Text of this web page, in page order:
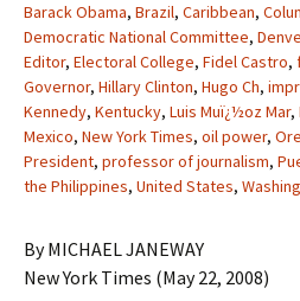
Barack Obama, Brazil, Caribbean,
Democratic National Committee,
Editor, Electoral College, Fidel Castro,
Governor, Hillary Clinton, Hugo Ch,
Kennedy, Kentucky, Luis Muï¿½oz Mar,
Mexico, New York Times, oil power,
President, professor of journalism,
the Philippines, United States,
By MICHAEL JANEWAY
New York Times (May 22, 2008)